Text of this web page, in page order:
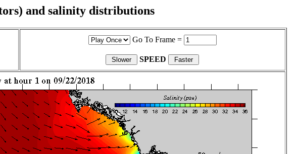
and salinity distributions
Go To Frame =
SPEED